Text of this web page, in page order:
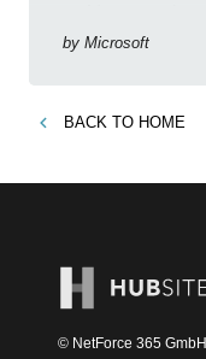
by Microsoft
BACK TO HOME
© NetForce 365 GmbH